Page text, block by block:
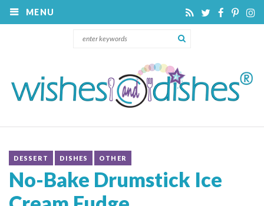
MENU
DESSERT DISHES OTHER
No-Bake Drumstick Ice